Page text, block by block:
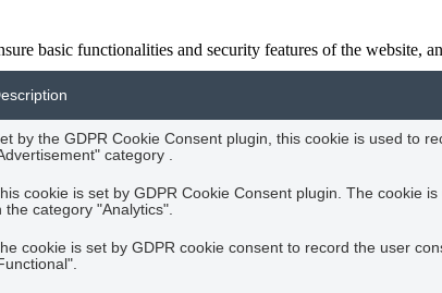
basic functionalities and security features of the website,
by the GDPR Cookie Consent plugin, this cookie is used to
category .
cookie is set by GDPR Cookie Consent plugin. The cookie
the category "Analytics".
cookie is set by GDPR cookie consent to record the user